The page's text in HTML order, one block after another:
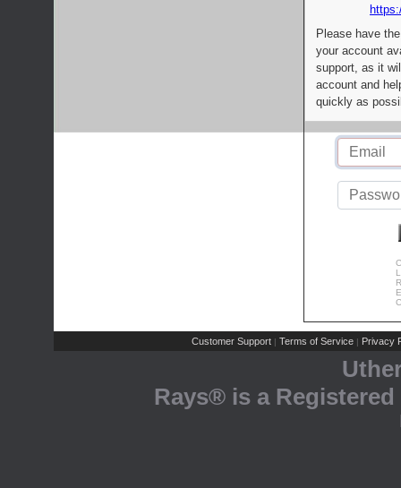
Please have
your account
support, as it
account and
quickly as
Customer Support | Terms of Service | Privacy
Rays® is a